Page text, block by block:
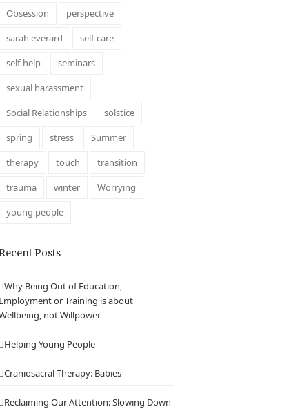
Obsession
perspective
sarah everard
self-care
self-help
seminars
sexual harassment
Social Relationships
solstice
spring
stress
Summer
therapy
touch
transition
trauma
winter
Worrying
young people
Recent Posts
Why Being Out of Education,
Employment or Training is about
not Willpower
Helping Young People
Craniosacral Therapy: Babies
Reclaiming Our Attention: Slowing Down